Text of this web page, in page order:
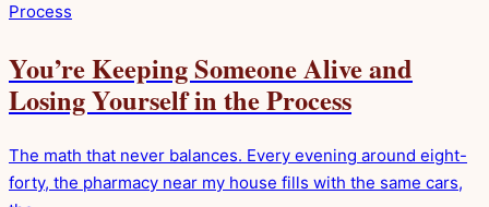
You’re Keeping Someone Alive and
Losing Yourself in the Process
The math that never balances. Every evening around eight-
forty, the pharmacy near my house fills with the same cars,